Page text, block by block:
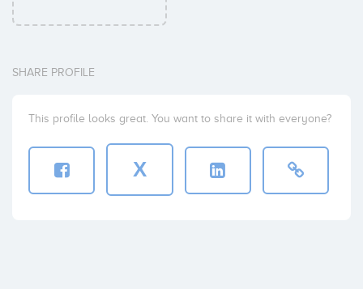
SHARE PROFILE
This profile looks great. You want to share it with everyone?
X